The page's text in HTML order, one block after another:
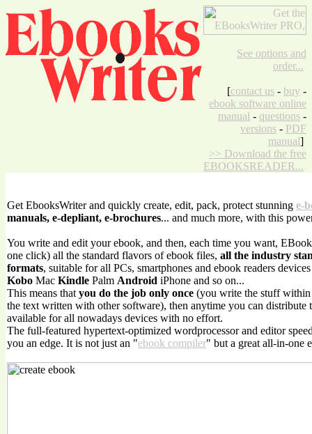
See options and
order...
[contact us - buy -
ebook software online
manual - questions -
versions - PDF
manual]
>> Download the free
EBOOKSREADER...
Get EbooksWriter and quickly create, edit, pack, protect stunning e-
manuals, e-depliant, e-brochures... and much more, with this
You write and edit your ebook, and then, each time you want,
one click) all the standard flavors of ebook files, all the industry
formats, suitable for all PCs, smartphones and ebook readers
Kobo Mac Kindle Palm Android iPhone and so on...
This means that you do the job only once (you write the stuff
the text written with other software), then anytime you can distribute
available for all nowadays devices with no effort.
The full-featured hypertext-optimized wordprocessor and editor
you an edge. It is not just an "ebook compiler" but a great all-in-one